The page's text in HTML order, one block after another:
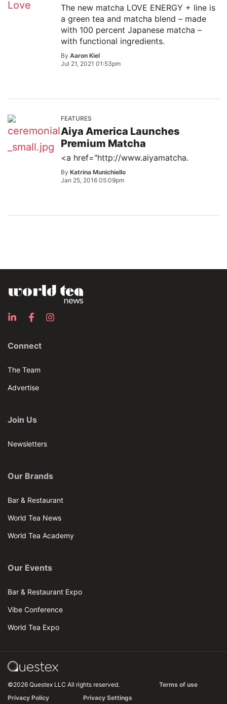
The new matcha LOVE ENERGY + line is
a green tea and matcha blend – made
with 100 percent Japanese matcha –
with functional ingredients.
By Aaron Kiel
Jul 21, 2021 01:53pm
FEATURES
Aiya America Launches
Premium Matcha
<a href="http://www.aiyamatcha.
By Katrina Munichiello
Jan 25, 2016 05:09pm
Connect
The Team
Advertise
Join Us
Newsletters
Our Brands
Bar & Restaurant
World Tea News
World Tea Academy
Our Events
Bar & Restaurant Expo
Vibe Conference
World Tea Expo
©2026 Questex LLC All rights reserved.
Terms of use
Privacy Policy
Privacy Settings